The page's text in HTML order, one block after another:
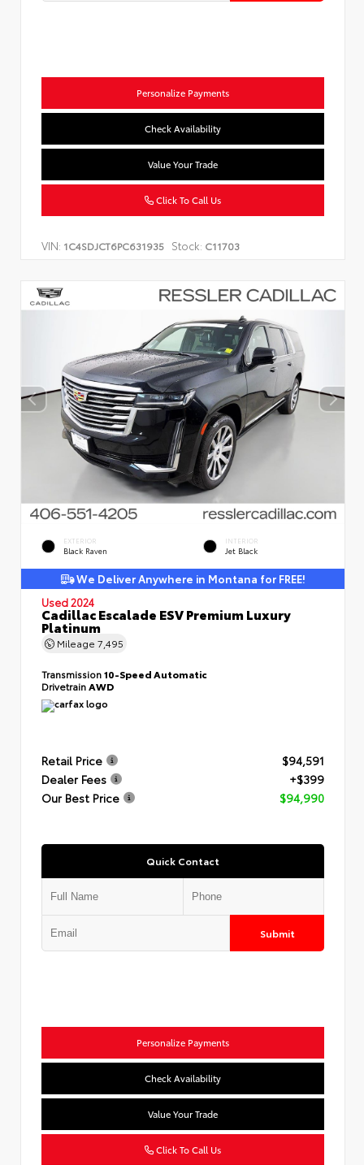
Personalize Payments
Check Availability
Value Your Trade
Click To Call Us
VIN: 1C4SDJCT6PC631935 Stock: C11703
EXTERIOR
Black Raven
INTERIOR
Jet Black
We Deliver Anywhere in Montana for FREE!
Used 2024
Cadillac Escalade ESV Premium Luxury
Platinum
Mileage 7,495
Transmission10-Speed Automatic
Drivetrain AWD
Retail Price
$94,591
Dealer Fees
+$399
Our Best Price
$94,990
Quick Contact
Submit
Personalize Payments
Check Availability
Value Your Trade
Click To Call Us